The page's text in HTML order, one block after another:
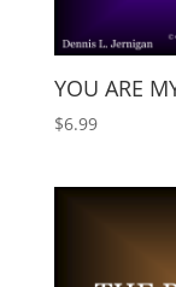
YOU ARE
$6.99